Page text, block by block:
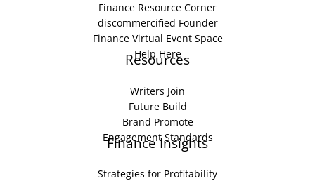
Finance Resource Corner
discommercified Founder
Finance Virtual Event Space
Help Here
Resources
Writers Join
Future Build
Brand Promote
Engagement Standards
Finance Insights
Strategies for Profitability